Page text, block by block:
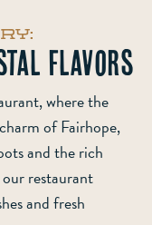
Flavors
where the
of Fairhope,
and the rich
restaurant
and fresh